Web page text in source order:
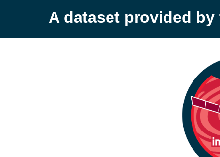
A dataset provided by